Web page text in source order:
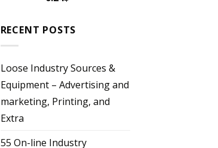
RECENT POSTS
Loose Industry Sources &
Equipment – Advertising and
marketing, Printing, and
Extra
55 On-line Industry